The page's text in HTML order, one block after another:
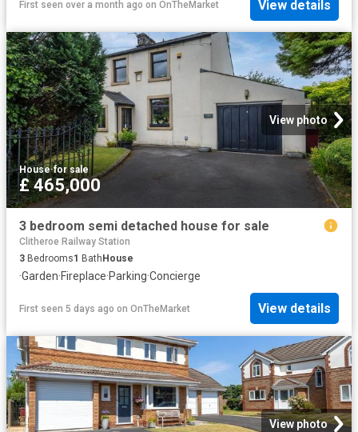
First seen over a month ago on OnTheMarket View details
View photo
House·for sale
£ 465,000
3 bedroom semi detached house for sale
Clitheroe Railway Station
3 Bedrooms1 Bath House
·Garden·Fireplace·Parking·Concierge
First seen 5 days ago on OnTheMarket View details
View photo